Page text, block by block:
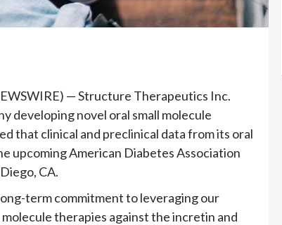
— Structure Therapeutics Inc.
developing novel oral small molecule
that clinical and preclinical data from its oral
upcoming American Diabetes Association
CA.
term commitment to leveraging our
therapies against the incretin and